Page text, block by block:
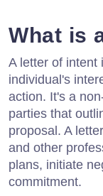
What is
A letter of intent
individual's
action. It's a
parties that
proposal. A
and other
plans, initiate
commitment.